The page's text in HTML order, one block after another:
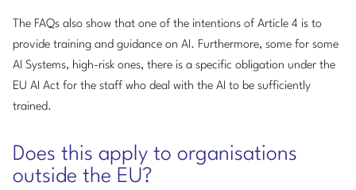
The FAQs also show that one of the intentions of Article 4 is to
provide training and guidance on AI. Furthermore, some for some
AI Systems, high-risk ones, there is a specific obligation under the
EU AI Act for the staff who deal with the AI to be sufficiently
trained.
Does this apply to organisations
outside the EU?